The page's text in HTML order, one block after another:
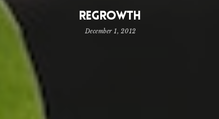
Regrowth
December 1, 2012